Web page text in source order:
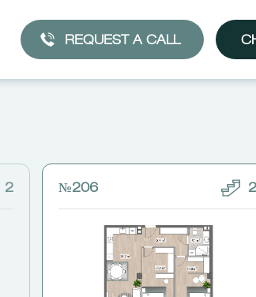
REQUEST A CALL
2 №206 2